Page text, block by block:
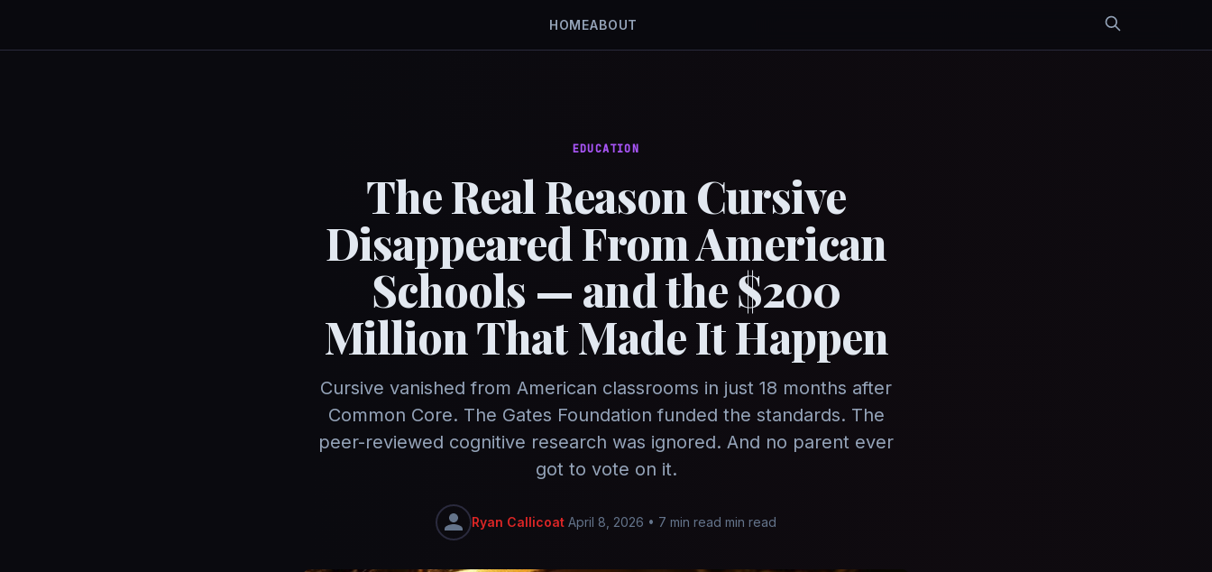
HOMEABOUT
EDUCATION
The Real Reason Cursive
Disappeared From American
Schools — and the $200
Million That Made It Happen
Cursive vanished from American classrooms in just 18 months after
Common Core. The Gates Foundation funded the standards. The
peer-reviewed cognitive research was ignored. And no parent ever
got to vote on it.
Ryan Callicoat April 8, 2026 • 7 min read min read